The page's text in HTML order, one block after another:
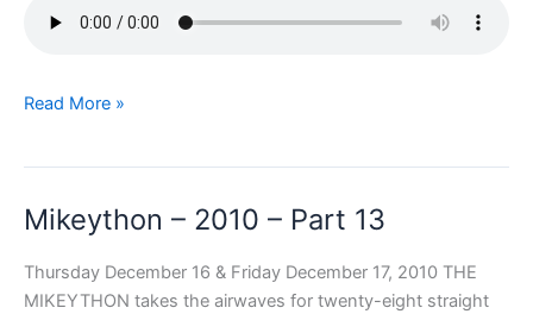
Mikeython
Part
Read More »
Mikeython – 2010 – Part 13
Thursday December 16 & Friday December 17, 2010 THE
MIKEYTHON takes the airwaves for twenty-eight straight